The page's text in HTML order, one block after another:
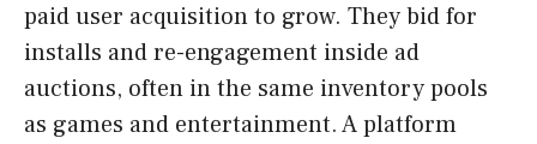
paid user acquisition to grow. They bid for
installs and re-engagement inside ad
auctions, often in the same inventory pools
as games and entertainment. A platform